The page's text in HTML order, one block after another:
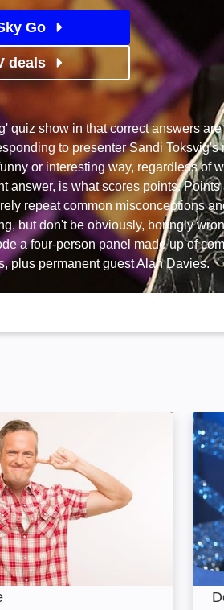
Go
deals
quiz show in that correct answers are
to presenter Sandi Toksvig's
or interesting way, regardless of
answer, is what scores points. Points
repeat common misconceptions
but don't be obviously, boringly
a four-person panel made up of
plus permanent guest Alan Davies.